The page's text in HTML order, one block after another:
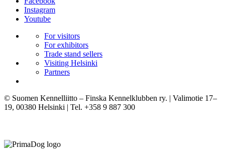
Instagram
Youtube
For visitors
For exhibitors
Trade stand sellers
Visiting Helsinki
Partners
© Suomen Kennelliitto – Finska Kennelklubben ry. | Valimotie 17–
19, 00380 Helsinki | Tel. +358 9 887 300